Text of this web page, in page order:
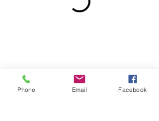
Phone Email Facebook